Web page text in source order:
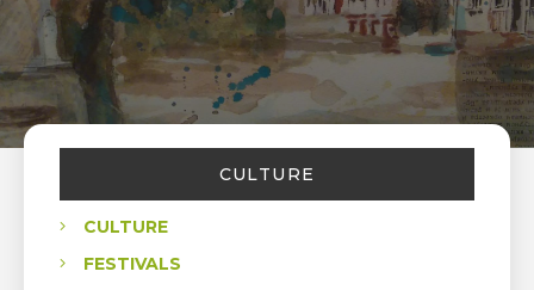
CULTURE
CULTURE
FESTIVALS